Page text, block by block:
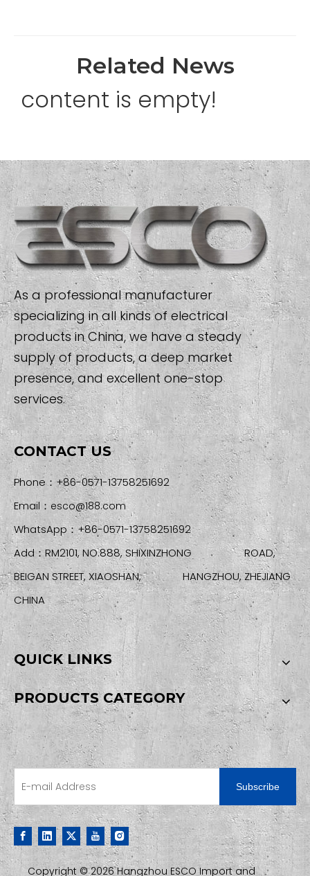
Related News
content is empty!
As a professional manufacturer
specializing in all kinds of electrical
products in China, we have a steady
supply of products, a deep market
presence, and excellent one-stop
services.
CONTACT US
Phone：+86-0571-13758251692
Email： esco@188.com
WhatsApp：+86-0571-13758251692
Add：RM2101, NO.888, SHIXINZHONG ROAD,
BEIGAN STREET, XIAOSHAN, HANGZHOU, ZHEJIANG
CHINA
QUICK LINKS
PRODUCTS CATEGORY
SIGN UP FOR OUR NEWSLETTER
Subscribe
Copyright ©2026Hangzhou ESCO Import and